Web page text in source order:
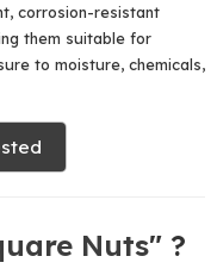
corrosion-resistant
them suitable for
to moisture, chemicals,
Nuts" ?